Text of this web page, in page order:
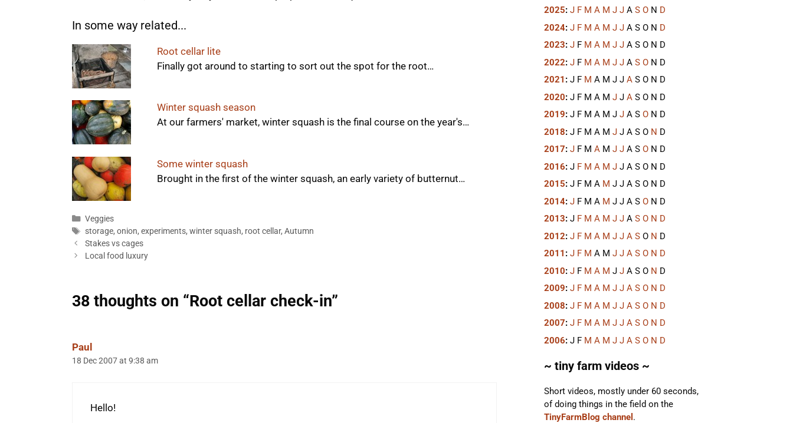
In some way related...
Root cellar lite
Finally got around to starting to sort out the spot for the root…
Winter squash season
At our farmers' market, winter squash is the final course on the year's…
Some winter squash
Brought in the first of the winter squash, an early variety of butternut…
Categories
Veggies
Tags
storage, onion, experiments, winter squash, root cellar, Autumn
Stakes vs cages
Local food luxury
38 thoughts on “Root cellar check-in”
Paul
18 Dec 2007 at 9:38 am
Hello!
2025: J F M A M J J A S O N D
2024: J F M A M J J A S O N D
2023: J F M A M J J A S O N D
2022: J F M A M J J A S O N D
2021 : J F M A M J J A S O N D
2020: J F M A M J J A S O N D
2019: J F M A M J J A S O N D
2018: J F M A M J J A S O N D
2017: J F M A M J J A S O N D
2016: J F M A M J J A S O N D
2015: J F M A M J J A S O N D
2014: J F M A M J J A S O N D
2013: J F M A M J J A S O N D
2012: J F M A M J J A S O N D
2011 : J F M A M J J A S O N D
2010: J F M A M J J A S O N D
2009: J F M A M J J A S O N D
2008: J F M A M J J A S O N D
2007: J F M A M J J A S O N D
2006: J F M A M J J A S O N D
~ tiny farm videos ~
Short videos, mostly under 60 seconds,
of doing things in the field on the
TinyFarmBlog channel .